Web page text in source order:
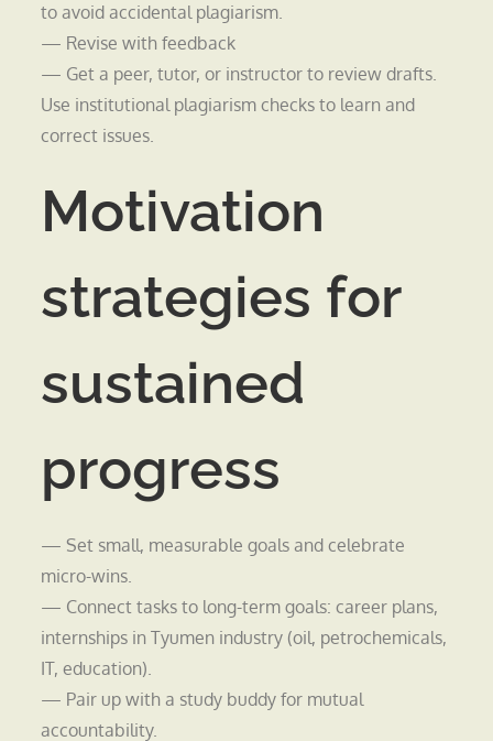
to avoid accidental plagiarism.
— Revise with feedback
— Get a peer, tutor, or instructor to review drafts.
Use institutional plagiarism checks to learn and
correct issues.
Motivation
strategies for
sustained
progress
— Set small, measurable goals and celebrate
micro-wins.
— Connect tasks to long-term goals: career plans,
internships in Tyumen industry (oil, petrochemicals,
IT, education).
— Pair up with a study buddy for mutual
accountability.